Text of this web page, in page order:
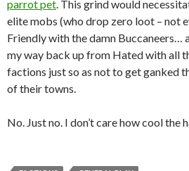
parrot pet. This grind would
elite mobs (who drop zero loot – not
Friendly with the damn Buccaneers…
my way back up from Hated with all
factions just so as not to get ganked
of their towns.
No. Just no. I don’t care how cool the